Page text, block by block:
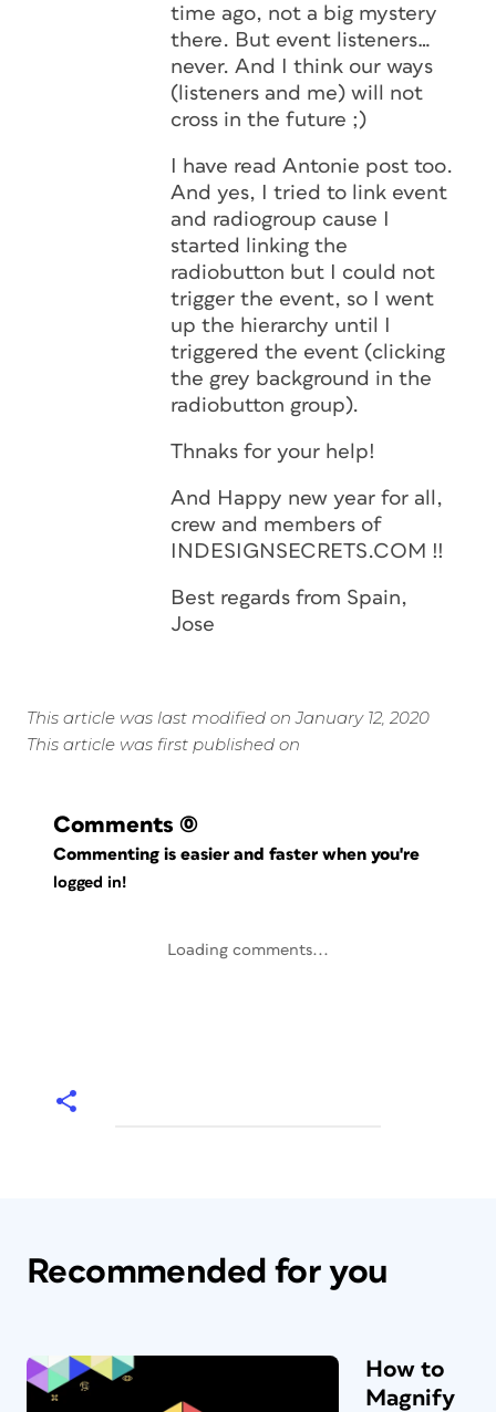
time ago, not a big mystery
there. But event listeners…
never. And I think our ways
(listeners and me) will not
cross in the future ;)
I have read Antonie post too.
And yes, I tried to link event
and radiogroup cause I
started linking the
radiobutton but I could not
trigger the event, so I went
up the hierarchy until I
triggered the event (clicking
the grey background in the
radiobutton group).
Thnaks for your help!
And Happy new year for all,
crew and members of
INDESIGNSECRETS.COM !!
Best regards from Spain,
Jose
This article was last modified on January 12, 2020
This article was first published on
Comments (0)
Commenting is easier and faster when you're
logged in!
Loading comments...
Recommended for you
How to
Magnify